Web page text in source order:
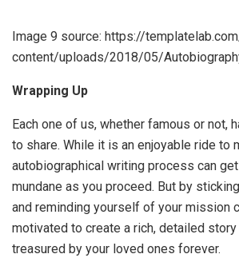
Image 9 source: https://
content/uploads/2018/05/
Wrapping Up
Each one of us, whether famous or not,
to share. While it is an enjoyable ride to
autobiographical writing process can
mundane as you proceed. But by
and reminding yourself of your mission
motivated to create a rich, detailed
treasured by your loved ones forever.